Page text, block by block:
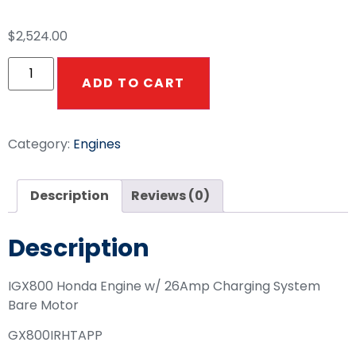
$2,524.00
ADD TO CART
Category: Engines
Description Reviews (0)
Description
IGX800 Honda Engine w/ 26Amp Charging System
Bare Motor
GX800IRHTAPP